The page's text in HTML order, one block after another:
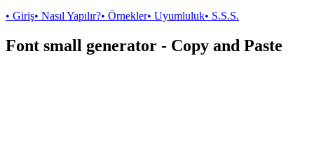
• Giriş• Nasıl Yapılır?• Örnekler• Uyumluluk• S.S.S.
Font small generator - Copy and Paste